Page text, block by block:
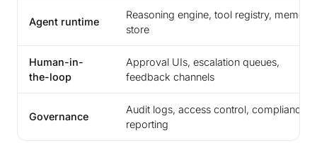
Agent runtime
Reasoning engine, tool registry, memory
store
Human-in-
the-loop
Approval UIs, escalation queues,
feedback channels
Governance
Audit logs, access control, compliance
reporting